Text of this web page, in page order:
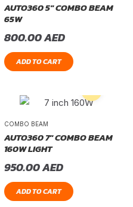
AUTO360 5″ COMBO BEAM
65W
800.00AED
ADD TO CART
COMBO BEAM
AUTO360 7″ COMBO BEAM
160W LIGHT
950.00AED
ADD TO CART